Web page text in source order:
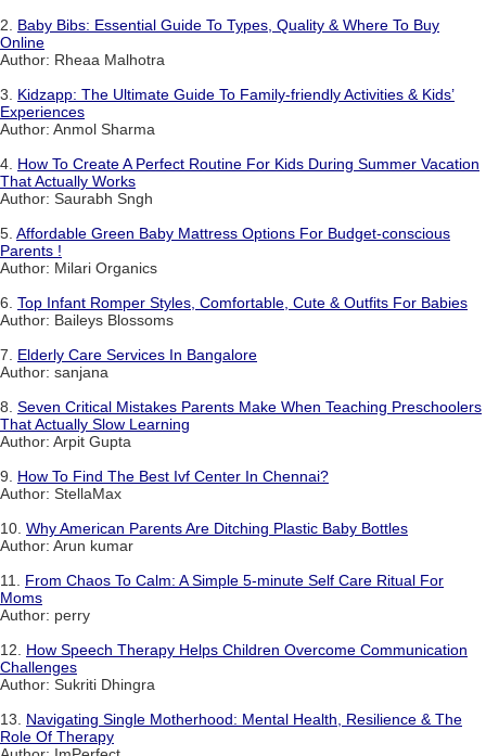
2. Baby Bibs: Essential Guide To Types, Quality & Where To Buy
Online
Author: Rheaa Malhotra
3. Kidzapp: The Ultimate Guide To Family-friendly Activities & Kids’
Experiences
Author: Anmol Sharma
4. How To Create A Perfect Routine For Kids During Summer Vacation
That Actually Works
Author: Saurabh Sngh
5. Affordable Green Baby Mattress Options For Budget-conscious
Parents !
Author: Milari Organics
6. Top Infant Romper Styles, Comfortable, Cute & Outfits For Babies
Author: Baileys Blossoms
7. Elderly Care Services In Bangalore
Author: sanjana
8. Seven Critical Mistakes Parents Make When Teaching Preschoolers
That Actually Slow Learning
Author: Arpit Gupta
9. How To Find The Best Ivf Center In Chennai?
Author: StellaMax
10. Why American Parents Are Ditching Plastic Baby Bottles
Author: Arun kumar
11. From Chaos To Calm: A Simple 5-minute Self Care Ritual For
Moms
Author: perry
12. How Speech Therapy Helps Children Overcome Communication
Challenges
Author: Sukriti Dhingra
13. Navigating Single Motherhood: Mental Health, Resilience & The
Role Of Therapy